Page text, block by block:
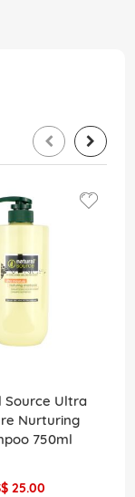
Source Ultra
Nurturing
750ml
25.00